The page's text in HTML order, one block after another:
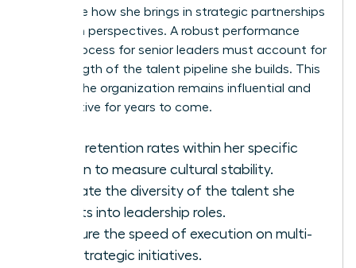
board see how she brings in strategic partnerships
and fresh perspectives. A robust performance
review process for senior leaders must account for
the strength of the talent pipeline she builds. This
ensures the organization remains influential and
competitive for years to come.
Track retention rates within her specific
division to measure cultural stability.
Evaluate the diversity of the talent she
recruits into leadership roles.
Measure the speed of execution on multi-
year strategic initiatives.